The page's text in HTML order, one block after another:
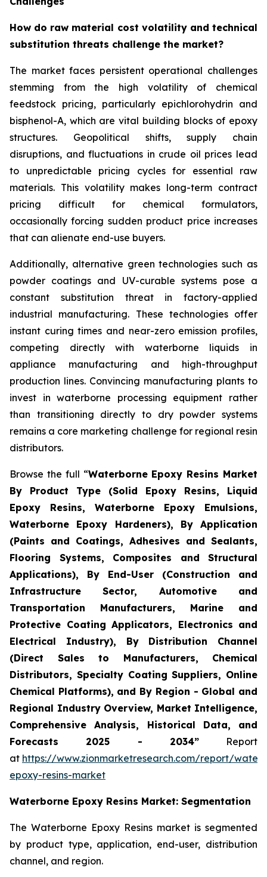
How do raw material cost volatility and technical
substitution threats challenge the market?
The market faces persistent operational challenges
stemming from the high volatility of chemical
feedstock pricing, particularly epichlorohydrin and
bisphenol-A, which are vital building blocks of epoxy
structures. Geopolitical shifts, supply chain
disruptions, and fluctuations in crude oil prices lead
to unpredictable pricing cycles for essential raw
materials. This volatility makes long-term contract
pricing difficult for chemical formulators,
occasionally forcing sudden product price increases
that can alienate end-use buyers.
Additionally, alternative green technologies such as
powder coatings and UV-curable systems pose a
constant substitution threat in factory-applied
industrial manufacturing. These technologies offer
instant curing times and near-zero emission profiles,
competing directly with waterborne liquids in
appliance manufacturing and high-throughput
production lines. Convincing manufacturing plants to
invest in waterborne processing equipment rather
than transitioning directly to dry powder systems
remains a core marketing challenge for regional resin
distributors.
Browse the full “Waterborne Epoxy Resins Market
By Product Type (Solid Epoxy Resins, Liquid
Epoxy Resins, Waterborne Epoxy Emulsions,
Waterborne Epoxy Hardeners), By Application
(Paints and Coatings, Adhesives and Sealants,
Flooring Systems, Composites and Structural
Applications), By End-User (Construction and
Infrastructure Sector, Automotive and
Transportation Manufacturers, Marine and
Protective Coating Applicators, Electronics and
Electrical Industry), By Distribution Channel
(Direct Sales to Manufacturers, Chemical
Distributors, Specialty Coating Suppliers, Online
Chemical Platforms), and By Region - Global and
Regional Industry Overview, Market Intelligence,
Comprehensive Analysis, Historical Data, and
Forecasts 2025 - 2034”Report
at https://www.zionmarketresearch.com/report/
epoxy-resins-market
Waterborne Epoxy Resins Market: Segmentation
The Waterborne Epoxy Resins market is segmented
by product type, application, end-user, distribution
channel, and region.